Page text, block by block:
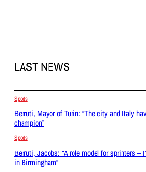
LAST NEWS
Sports
Berruti, Mayor of Turin: “The city and Italy
champion”
Sports
Berruti, Jacobs: “A role model for sprinters –
in Birmingham”